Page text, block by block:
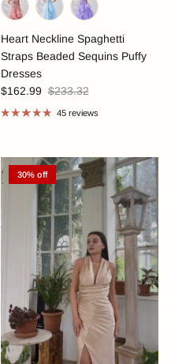
Heart Neckline Spaghetti
Straps Beaded Sequins Puffy
Dresses
$162.99 $233.32
45 reviews
30% off